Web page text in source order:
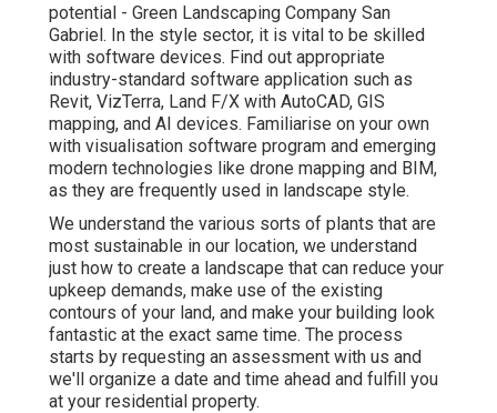
potential - Green Landscaping Company San
Gabriel. In the style sector, it is vital to be skilled
with software devices. Find out appropriate
industry-standard software application such as
Revit, VizTerra, Land F/X with AutoCAD, GIS
mapping, and AI devices. Familiarise on your own
with visualisation software program and emerging
modern technologies like drone mapping and BIM,
as they are frequently used in landscape style.
We understand the various sorts of plants that are
most sustainable in our location, we understand
just how to create a landscape that can reduce your
upkeep demands, make use of the existing
contours of your land, and make your building look
fantastic at the exact same time. The process
starts by requesting an assessment with us and
we'll organize a date and time ahead and fulfill you
at your residential property.